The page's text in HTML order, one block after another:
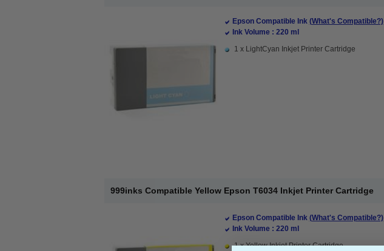
Epson Compatible Ink (What's Compatible?)
Ink Volume : 220 ml
1 x LightCyan Inkjet Printer Cartridge
999inks Compatible Yellow Epson T6034 Inkjet Printer Cartridge
Epson Compatible Ink (What's Compatible?)
Ink Volume : 220 ml
1 x Yellow Inkjet Printer Cartridge